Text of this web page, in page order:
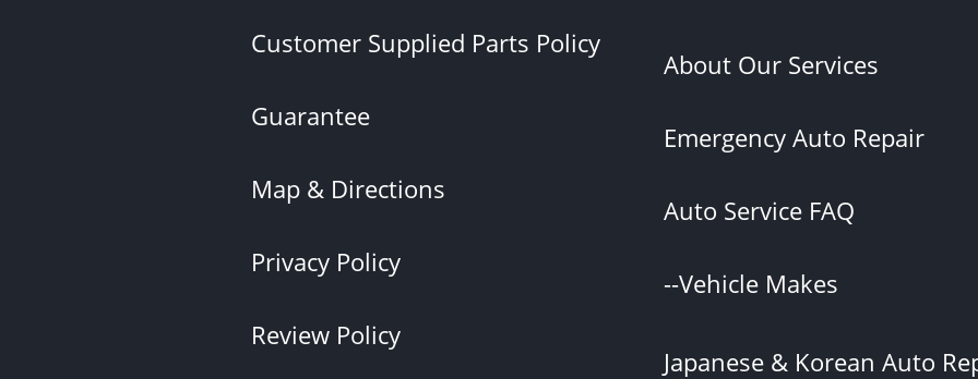
Customer Supplied Parts Policy
Guarantee
Map & Directions
Privacy Policy
Review Policy
About Our Services
Emergency Auto Repair
Auto Service FAQ
--Vehicle Makes
Japanese & Korean Auto